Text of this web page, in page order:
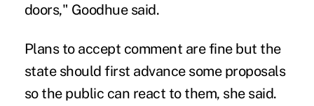
doors," Goodhue said.
Plans to accept comment are fine but the
state should first advance some proposals
so the public can react to them, she said.